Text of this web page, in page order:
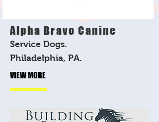
Alpha Bravo Canine
Service Dogs.
Philadelphia, PA.
VIEW MORE